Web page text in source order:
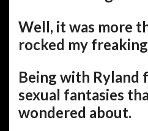
Well, it was more
rocked my
Being with Ryland
sexual fantasies
wondered about.